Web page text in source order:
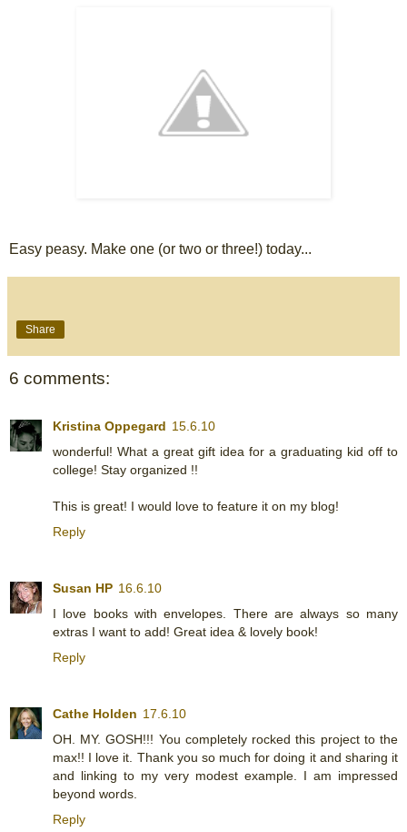
Easy peasy. Make one (or two or three!) today...
Share
6 comments:
Kristina Oppegard 15.6.10
wonderful! What a great gift idea for a graduating kid off to
college! Stay organized !!
This is great! I would love to feature it on my blog!
Reply
Susan HP 16.6.10
I love books with envelopes. There are always so many
extras I want to add! Great idea & lovely book!
Reply
Cathe Holden 17.6.10
OH. MY. GOSH!!! You completely rocked this project to the
max!! I love it. Thank you so much for doing it and sharing it
and linking to my very modest example. I am impressed
beyond words.
Reply